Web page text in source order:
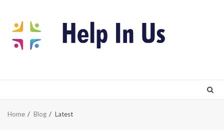
content
Home Blog Latest